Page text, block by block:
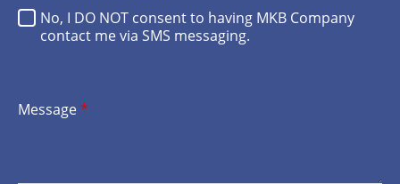
No, I DO NOT consent to having MKB Company
contact me via SMS messaging.
Message*